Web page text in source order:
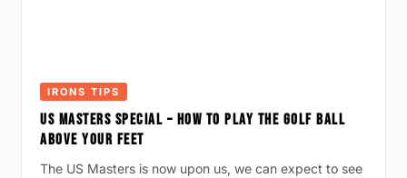
IRONS TIPS
US MASTERS SPECIAL – HOW TO PLAY THE GOLF BALL
ABOVE YOUR FEET
The US Masters is now upon us, we can expect to see